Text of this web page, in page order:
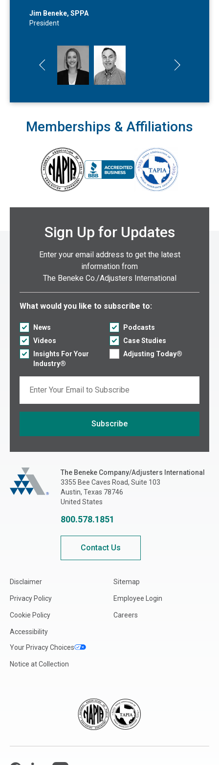
Blair Beneke Ryan
Public Adjuster
Jim Beneke, SPPA
President
Previous slide Next slide
Memberships & Affiliations
Sign Up for Updates
Enter your email address to get the latest
information from
The Beneke Co./Adjusters International
Select what you would like to subscribe to:
What would you like to subscribe to:
News
Podcasts
Videos
Case Studies
Insights For Your
Industry®
Adjusting Today®
Subscribe
The Beneke Co./Adjusters International
The Beneke Company/Adjusters International
3355 Bee Caves Road, Suite 103
Austin, Texas 78746
United States
800.578.1851
Contact Us
Disclaimer
Privacy Policy
Cookie Policy
Accessibility
Your Privacy Choices
Notice at Collection
Sitemap
Employee Login
Careers